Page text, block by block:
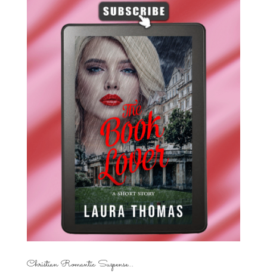
Christian Romantic Suspense...